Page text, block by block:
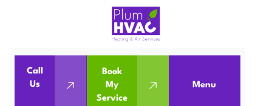
Call
Us
Book
My
Service
Menu
Home
Heating Installation in Burlingame, CA
Heating Installation in Burlingame, CA